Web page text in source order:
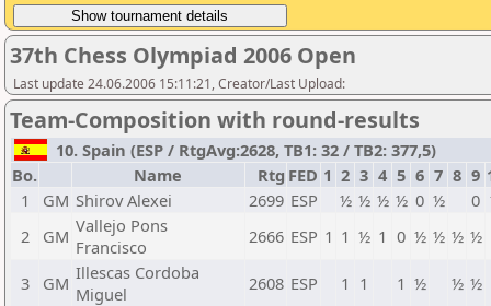
37th Chess Olympiad 2006 Open
Last update 24.06.2006 15:11:21, Creator/Last Upload:
Team-Composition with round-results
10. Spain (ESP / RtgAvg:2628, TB1: 32 / TB2: 377,5)
Bo.
Name Rtg FED 1 2 3 4 5 6 7 8 9
1
GM Shirov Alexei 2699 ESP ½ ½ ½ ½ 0 ½ 0
2
GM Vallejo Pons
Francisco
2666 ESP 1 1 ½ 1 0 ½ ½ ½ ½
3 GM Illescas Cordoba
Miguel
2608 ESP 1 1 1 ½ ½ ½